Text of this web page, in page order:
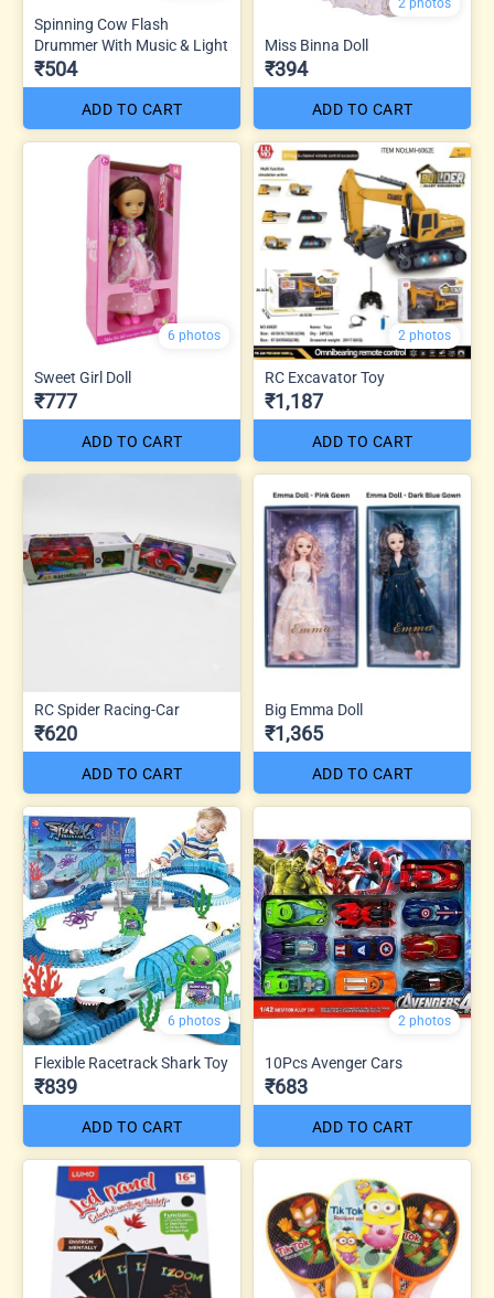
Spinning Cow Flash
Drummer With Music & Light
₹504
ADD TO CART
Miss Binna Doll
₹394
ADD TO CART
6 photos
Sweet Girl Doll
₹777
ADD TO CART
2 photos
RC Excavator Toy
₹1,187
ADD TO CART
RC Spider Racing-Car
₹620
ADD TO CART
Big Emma Doll
₹1,365
ADD TO CART
6 photos
Flexible Racetrack Shark Toy
₹839
ADD TO CART
2 photos
10Pcs Avenger Cars
₹683
ADD TO CART